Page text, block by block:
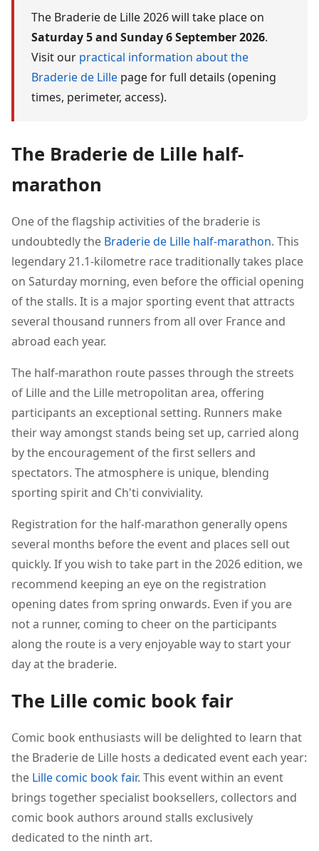
The Braderie de Lille 2026 will take place on
Saturday 5 and Sunday 6 September 2026.
Visit our practical information about the
Braderie de Lille page for full details (opening
times, perimeter, access).
The Braderie de Lille half-
marathon
One of the flagship activities of the braderie is
undoubtedly the Braderie de Lille half-marathon. This
legendary 21.1-kilometre race traditionally takes place
on Saturday morning, even before the official opening
of the stalls. It is a major sporting event that attracts
several thousand runners from all over France and
abroad each year.
The half-marathon route passes through the streets
of Lille and the Lille metropolitan area, offering
participants an exceptional setting. Runners make
their way amongst stands being set up, carried along
by the encouragement of the first sellers and
spectators. The atmosphere is unique, blending
sporting spirit and Ch'ti conviviality.
Registration for the half-marathon generally opens
several months before the event and places sell out
quickly. If you wish to take part in the 2026 edition, we
recommend keeping an eye on the registration
opening dates from spring onwards. Even if you are
not a runner, coming to cheer on the participants
along the route is a very enjoyable way to start your
day at the braderie.
The Lille comic book fair
Comic book enthusiasts will be delighted to learn that
the Braderie de Lille hosts a dedicated event each year:
the Lille comic book fair. This event within an event
brings together specialist booksellers, collectors and
comic book authors around stalls exclusively
dedicated to the ninth art.